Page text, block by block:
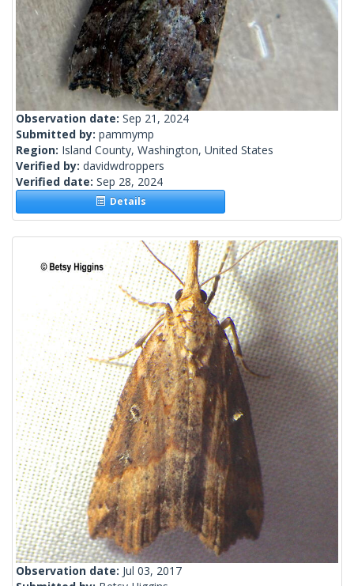
Observation date: Sep 21, 2024
Submitted by: pammymp
Region: Island County, Washington, United States
Verified by: davidwdroppers
Verified date: Sep 28, 2024
Details
Observation date: Jul 03, 2017